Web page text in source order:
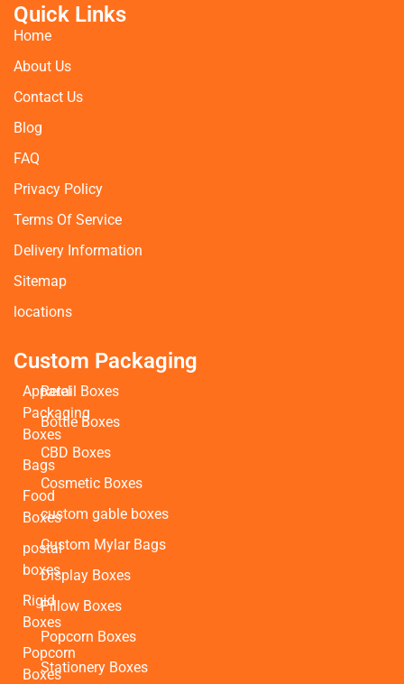
Quick Links
Home
About Us
Contact Us
Blog
FAQ
Privacy Policy
Terms Of Service
Delivery Information
Sitemap
locations
Custom Packaging
Apparel
Packaging
Boxes
Bags
Food
Boxes
postal
boxes
Rigid
Boxes
Popcorn
Boxes
Retail Boxes
Bottle Boxes
CBD Boxes
Cosmetic Boxes
custom gable boxes
Custom Mylar Bags
Display Boxes
Pillow Boxes
Popcorn Boxes
Stationery Boxes